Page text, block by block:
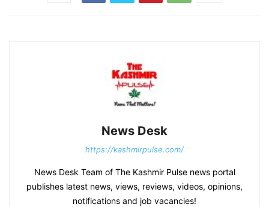
News Desk
https://kashmirpulse.com/
News Desk Team of The Kashmir Pulse news portal
publishes latest news, views, reviews, videos, opinions,
notifications and job vacancies!